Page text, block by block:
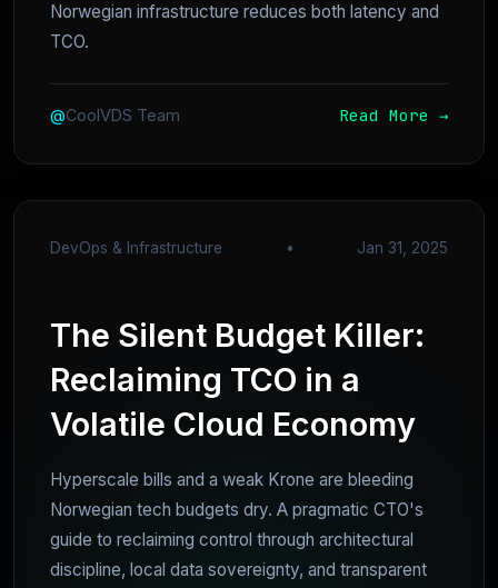
Norwegian infrastructure reduces both latency and
TCO.
@CoolVDS Team Read More →
DevOps & Infrastructure • Jan 31, 2025
The Silent Budget Killer:
Reclaiming TCO in a
Volatile Cloud Economy
Hyperscale bills and a weak Krone are bleeding
Norwegian tech budgets dry. A pragmatic CTO's
guide to reclaiming control through architectural
discipline, local data sovereignty, and transparent